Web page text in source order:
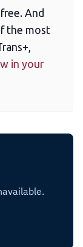
And
the most
in your